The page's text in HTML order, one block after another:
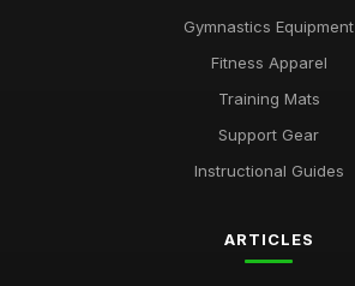
Gymnastics Equipment
Fitness Apparel
Training Mats
Support Gear
Instructional Guides
ARTICLES